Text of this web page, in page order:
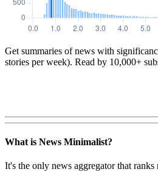
Get summaries of news with
stories per week). Read by 10,000+
What is News Minimalist?
It's the only news aggregator that